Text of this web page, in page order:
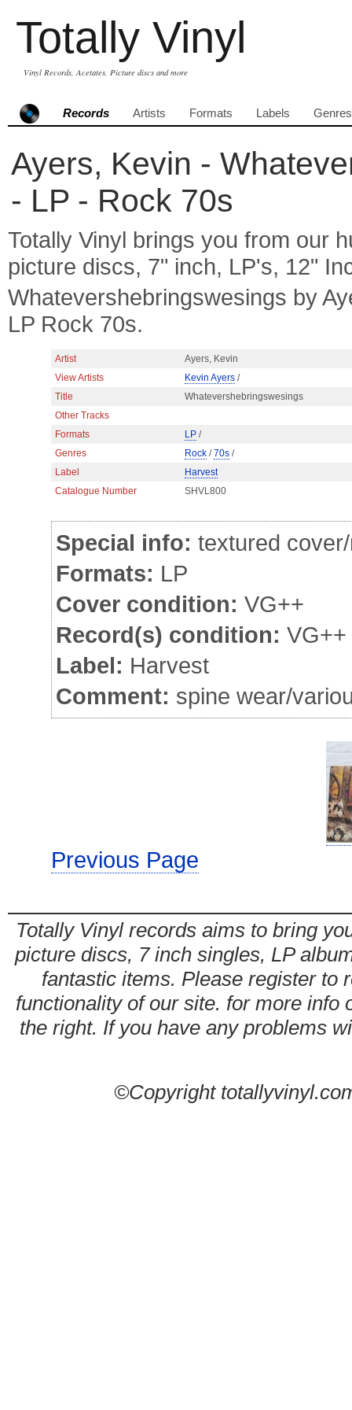
Totally Vinyl
Vinyl Records, Acetates, Picture discs and more
Records Artists Formats Labels Genres
Ayers, Kevin -
- LP - Rock 70s
Totally Vinyl brings you from our
picture discs, 7" inch, LP's, 12"
Whatevershebringswesings by
LP Rock 70s.
Artist
Ayers, Kevin
View Artists
Kevin Ayers /
Title
Whatevershebringswesings
Other Tracks
Formats
LP /
Genres
Rock /70s /
Label
Harvest
Catalogue Number
SHVL800
Special info: textured
Formats: LP
Cover condition: VG++
Record(s) condition: VG++
Label: Harvest
Comment: spine wear/
Previous Page
Totally Vinyl records aims to bring
picture discs, 7 inch singles, LP
fantastic items. Please register to
functionality of our site. for more info
the right. If you have any problems
©Copyright